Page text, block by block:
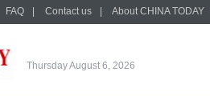
FAQ Contact us About CHINA TODAY
Thursday August 6, 2026